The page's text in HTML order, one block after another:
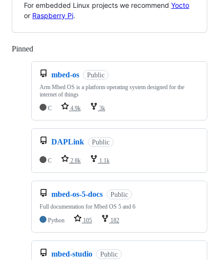
For embedded Linux projects we recommend Yocto
or Raspberry Pi.
Pinned
mbed-os Public
Arm Mbed OS is a platform operating system designed for the
internet of things
C
4.9k 3k
DAPLink Public
C 2.8k 1.1k
mbed-os-5-docs Public
Full documentation for Mbed OS 5 and 6
Python
105 182
mbed-studio Public